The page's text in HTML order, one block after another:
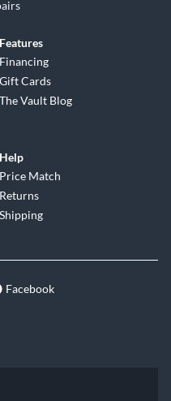
Features
Financing
Gift Cards
The Vault Blog
Help
Price Match
Returns
Shipping
Facebook